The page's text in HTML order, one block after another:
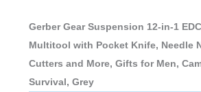
Gerber Gear Suspension 12-in-1
Multitool with Pocket Knife, Needle
Cutters and More, Gifts for Men,
Survival, Grey